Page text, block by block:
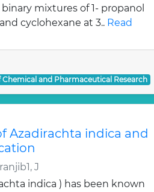
mixtures of 1- propanol
cyclohexane at 3.. Read
Chemical and Pharmaceutical Research
Azadirachta indica and
J
indica ) has been known